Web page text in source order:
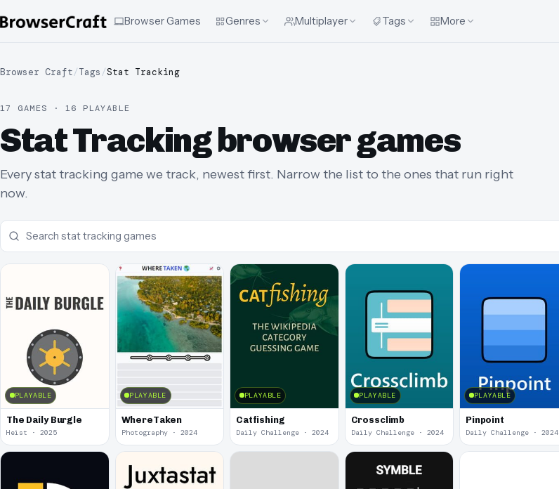
Browser Games Genres Multiplayer Tags More
Browser Craft/Tags /Stat Tracking
17 GAMES · 16 PLAYABLE
Stat Tracking browser games
Every stat tracking game we track, newest first. Narrow the list to the ones that run right
now.
PLAYABLE
The Daily Burgle
Heist · 2025
PLAYABLE
WhereTaken
Photography · 2024
PLAYABLE
Catfishing
Daily Challenge · 2024
PLAYABLE
Crossclimb
Daily Challenge · 2024
PLAYABLE
Pinpoint
Daily Challenge · 2024